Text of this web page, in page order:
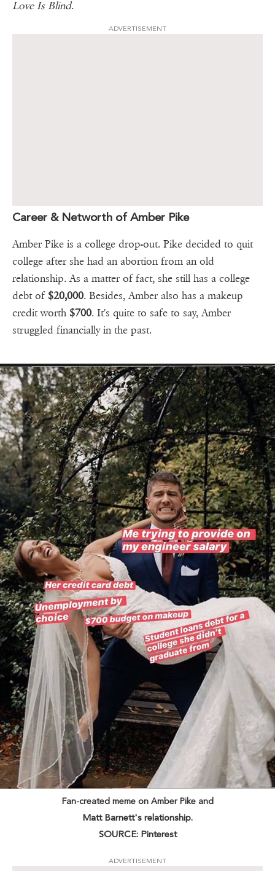
Love Is Blind.
ADVERTISEMENT
Career & Networth of Amber Pike
Amber Pike is a college drop-out. Pike decided to quit
college after she had an abortion from an old
relationship. As a matter of fact, she still has a college
debt of $20,000. Besides, Amber also has a makeup
credit worth $700. It's quite to safe to say, Amber
struggled financially in the past.
Fan-created meme on Amber Pike and
Matt Barnett's relationship.
SOURCE: Pinterest
ADVERTISEMENT